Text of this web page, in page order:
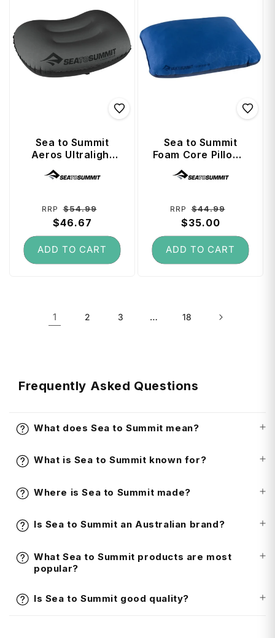
Sea to Summit
Aeros Ultralight
Pillow (Regular) -
Grey
Regular
price
RRP $54.99
$46.67
ADD TO CART
Sea to Summit
Foam Core Pillow -
Regular - Navy
Blue
Regular
price
RRP $44.99
$35.00
ADD TO CART
1 2 3 … 18
Frequently Asked Questions
What does Sea to Summit mean?
What is Sea to Summit known for?
Where is Sea to Summit made?
Is Sea to Summit an Australian brand?
What Sea to Summit products are most
popular?
Is Sea to Summit good quality?